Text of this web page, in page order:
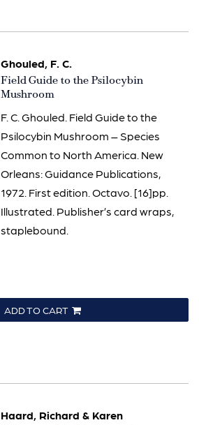
Ghouled, F. C.
Item
808
Field Guide to the Psilocybin
Mushroom
F. C. Ghouled. Field Guide to the
Psilocybin Mushroom – Species
Common to North America. New
Orleans: Guidance Publications,
1972. First edition. Octavo. [16]pp.
Illustrated. Publisher’s card wraps,
staplebound.
ADD TO CART
Haard, Richard & Karen